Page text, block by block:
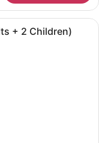
with a table and
+ 2 Children)